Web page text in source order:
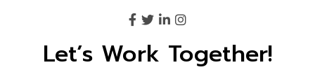
Let’s Work Together!